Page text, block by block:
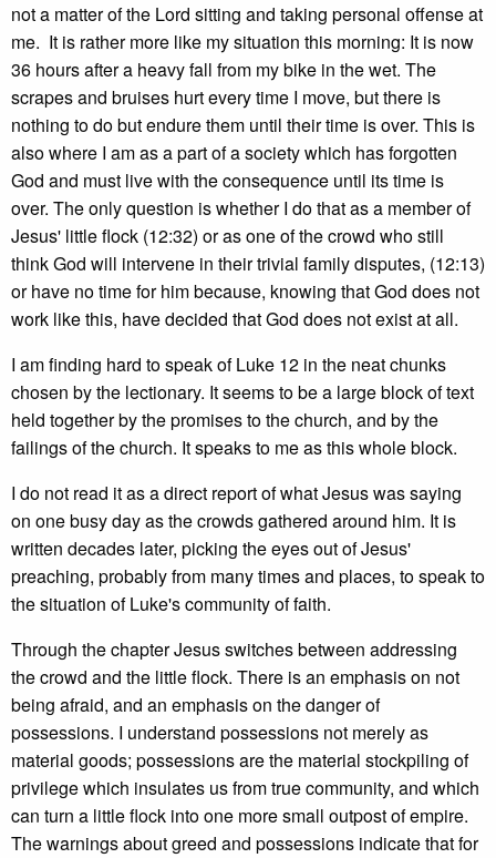
not a matter of the Lord sitting and taking personal offense at
me. It is rather more like my situation this morning: It is now
36 hours after a heavy fall from my bike in the wet. The
scrapes and bruises hurt every time I move, but there is
nothing to do but endure them until their time is over. This is
also where I am as a part of a society which has forgotten
God and must live with the consequence until its time is
over. The only question is whether I do that as a member of
Jesus' little flock (12:32) or as one of the crowd who still
think God will intervene in their trivial family disputes, (12:13)
or have no time for him because, knowing that God does not
work like this, have decided that God does not exist at all.
I am finding hard to speak of Luke 12 in the neat chunks
chosen by the lectionary. It seems to be a large block of text
held together by the promises to the church, and by the
failings of the church. It speaks to me as this whole block.
I do not read it as a direct report of what Jesus was saying
on one busy day as the crowds gathered around him. It is
written decades later, picking the eyes out of Jesus'
preaching, probably from many times and places, to speak to
the situation of Luke's community of faith.
Through the chapter Jesus switches between addressing
the crowd and the little flock. There is an emphasis on not
being afraid, and an emphasis on the danger of
possessions. I understand possessions not merely as
material goods; possessions are the material stockpiling of
privilege which insulates us from true community, and which
can turn a little flock into one more small outpost of empire.
The warnings about greed and possessions indicate that for